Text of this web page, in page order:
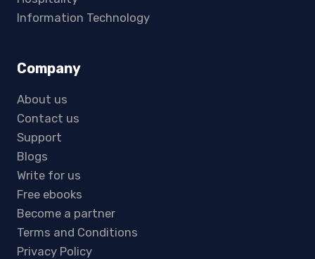
Information Technology
Company
About us
Contact us
Support
Blogs
Write for us
Free ebooks
Become a partner
Terms and Conditions
Privacy Policy